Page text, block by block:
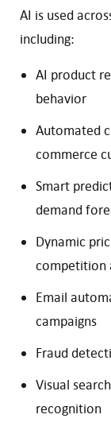
AI is used
including:
AI product
behavior
Automated
commerce
Smart
demand
Dynamic
competition
Email
campaigns
Fraud
Visual
recognition